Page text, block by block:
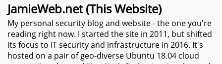
JamieWeb.net (This Website)
My personal security blog and website - the one you're
reading right now. I started the site in 2011, but shifted
its focus to IT security and infrastructure in 2016. It's
hosted on a pair of geo-diverse Ubuntu 18.04 cloud